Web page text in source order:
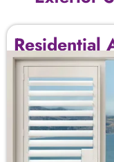
Residential